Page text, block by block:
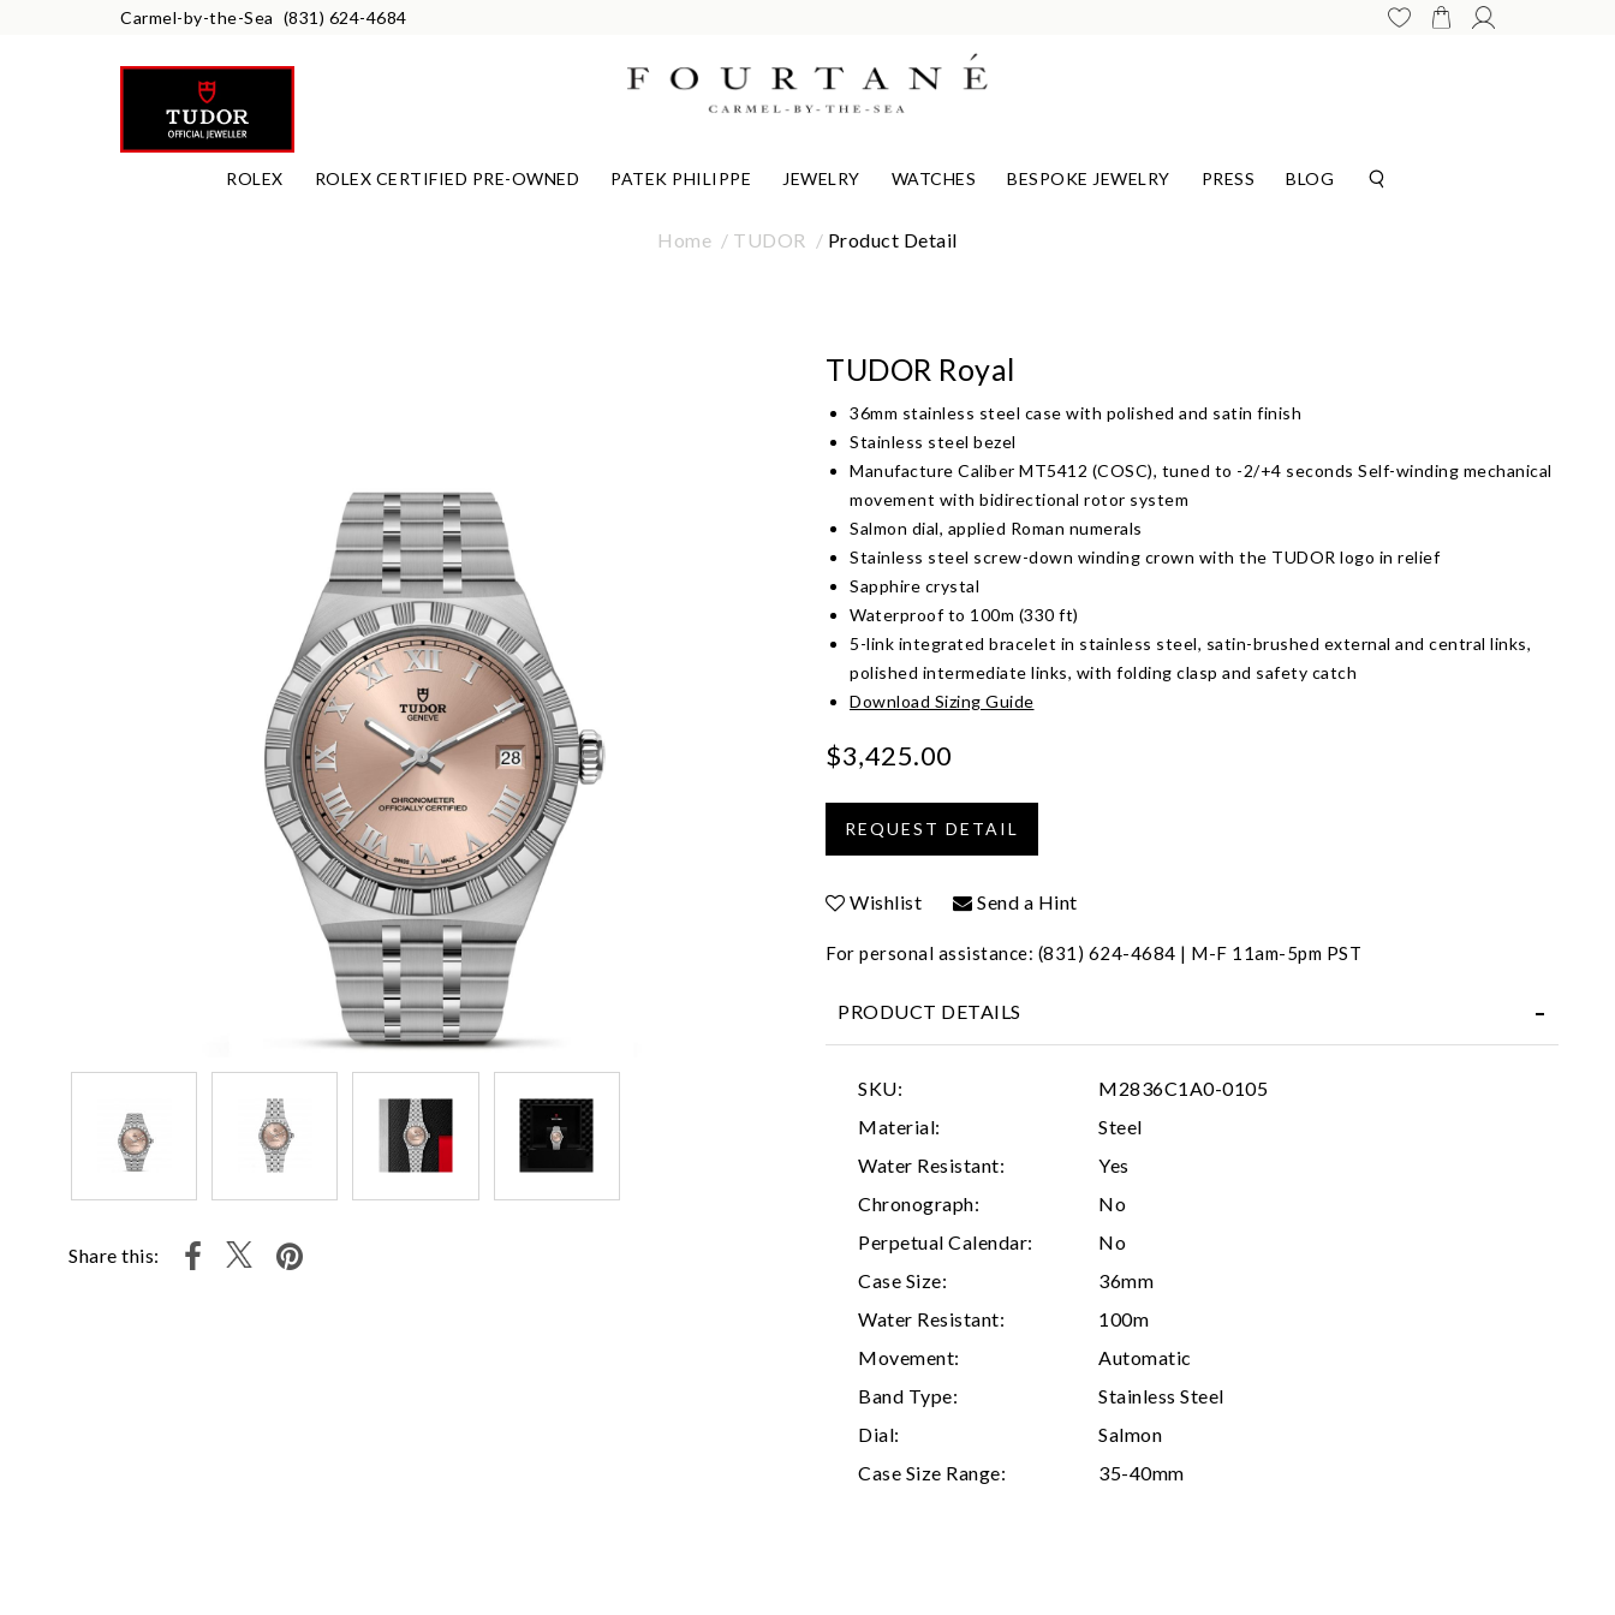
Carmel-by-the-Sea (831) 624-4684
ROLEX ROLEX CERTIFIED PRE-OWNED PATEK PHILIPPE JEWELRY WATCHES BESPOKE JEWELRY PRESS BLOG
Home TUDOR Product Detail
Share this:
TUDOR Royal
36mm stainless steel case with polished and satin finish
Stainless steel bezel
Manufacture Caliber MT5412 (COSC), tuned to -2/+4 seconds Self-winding mechanical
movement with bidirectional rotor system
Salmon dial, applied Roman numerals
Stainless steel screw-down winding crown with the TUDOR logo in relief
Sapphire crystal
Waterproof to 100m (330 ft)
5-link integrated bracelet in stainless steel, satin-brushed external and central links,
polished intermediate links, with folding clasp and safety catch
Download Sizing Guide
$3,425.00
Wishlist Send a Hint
For personal assistance: (831) 624-4684 | M-F 11am-5pm PST
PRODUCT DETAILS
SKU:
M2836C1A0-0105
Material:
Steel
Water Resistant:
Yes
Chronograph:
No
Perpetual Calendar:
No
Case Size:
36mm
Water Resistant:
100m
Movement:
Automatic
Band Type:
Stainless Steel
Dial:
Salmon
Case Size Range:
35-40mm